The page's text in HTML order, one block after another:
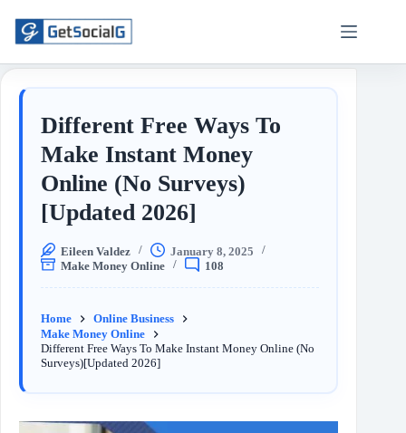
Different Free Ways To
Make Instant Money
Online (No Surveys)
[Updated 2026]
Eileen Valdez
January 8, 2025
Make Money Online
108
Home
Online Business
Make Money Online
Different Free Ways To Make Instant Money Online (No
Surveys)[Updated 2026]